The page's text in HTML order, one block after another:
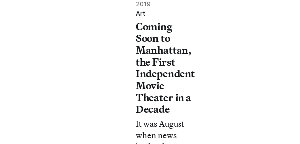
has plans to
restore the
Eagle Theatre
to its original
role as an
independent
cinema house.
2019
Art
Coming
Soon to
Manhattan,
the First
Independent
Movie
Theater in a
Decade
It was August
when news